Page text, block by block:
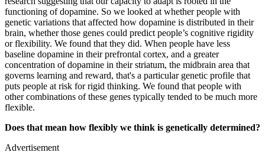
functioning of dopamine. So we looked at whether people with
genetic variations that affected how dopamine is distributed in their
brain, whether those genes could predict people’s cognitive rigidity
or flexibility. We found that they did. When people have less
baseline dopamine in their prefrontal cortex, and a greater
concentration of dopamine in their striatum, the midbrain area that
governs learning and reward, that's a particular genetic profile that
puts people at risk for rigid thinking. We found that people with
other combinations of these genes typically tended to be much more
flexible.
Does that mean how flexibly we think is genetically determined?
Advertisement